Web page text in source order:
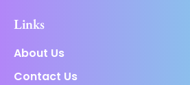
Links
About Us
Contact Us